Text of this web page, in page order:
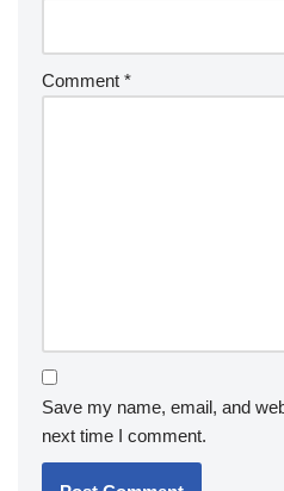
Comment *
Save my name, email, and
next time I comment.